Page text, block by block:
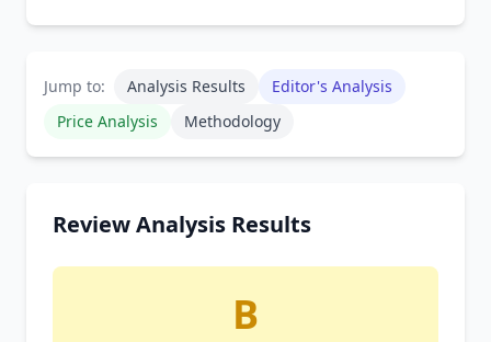
Jump to: Analysis Results
Editor's Analysis
Price Analysis
Methodology
Review Analysis Results
B